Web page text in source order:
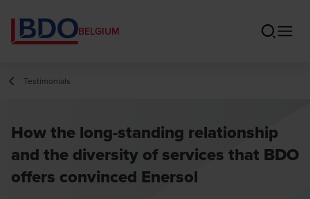
BELGIUM
Testimonials
How the long-standing relationship
and the diversity of services that BDO
offers convinced Enersol